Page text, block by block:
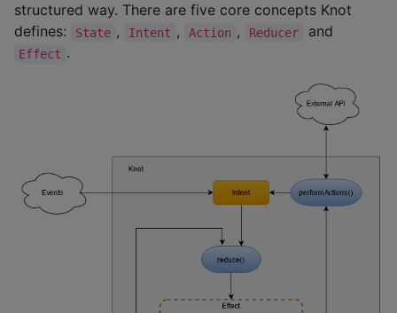
structured way. There are five core concepts Knot
defines:
State , Intent , Action , Reducer and
Effect .